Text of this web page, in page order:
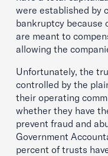
were established by
bankruptcy because
are meant to
allowing the
Unfortunately, the
controlled by the
their operating
whether they have
prevent fraud and
Government
percent of trusts